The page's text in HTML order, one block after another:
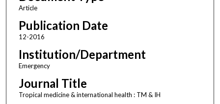
Article
Publication Date
12-2016
Institution/Department
Emergency
Journal Title
Tropical medicine & international health : TM & IH